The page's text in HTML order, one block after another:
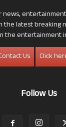
news,
the latest breaking
the entertainment
Us
Click
Follow Us